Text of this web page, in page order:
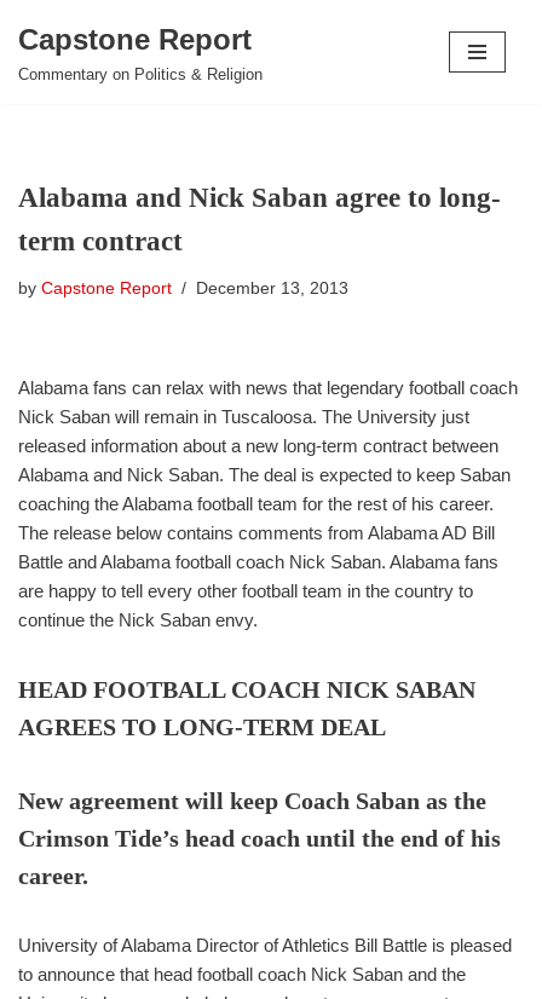
Skip
Capstone Report
Commentary on Politics & Religion
Alabama and Nick Saban agree to long-
term contract
by Capstone Report December 13, 2013
Alabama fans can relax with news that legendary football coach
Nick Saban will remain in Tuscaloosa. The University just
released information about a new long-term contract between
Alabama and Nick Saban. The deal is expected to keep Saban
coaching the Alabama football team for the rest of his career.
The release below contains comments from Alabama AD Bill
Battle and Alabama football coach Nick Saban. Alabama fans
are happy to tell every other football team in the country to
continue the Nick Saban envy.
HEAD FOOTBALL COACH NICK SABAN
AGREES TO LONG-TERM DEAL
New agreement will keep Coach Saban as the
Crimson Tide’s head coach until the end of his
career.
University of Alabama Director of Athletics Bill Battle is pleased
to announce that head football coach Nick Saban and the